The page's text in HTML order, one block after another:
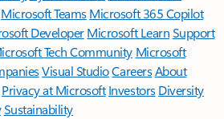
Microsoft TeamsMicrosoft 365 Copilot
DeveloperMicrosoft LearnSupport
Tech Community Microsoft
Visual StudioCareersAbout
Privacy at Microsoft Investors Diversity
Sustainability